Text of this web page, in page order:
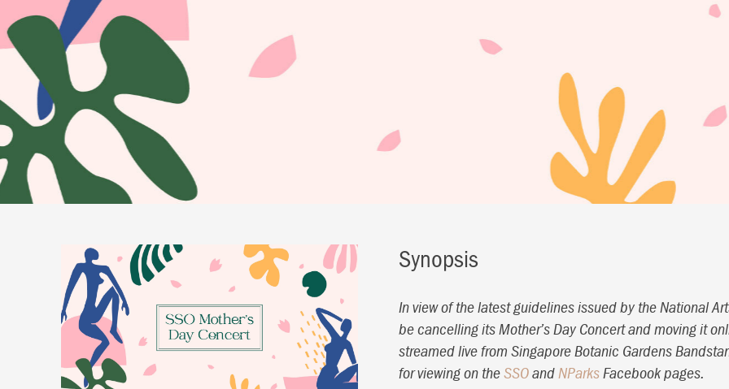
Synopsis
In view of the latest guidelines issued by the National
be cancelling its Mother’s Day Concert and moving it
streamed live from Singapore Botanic Gardens
for viewing on theSSOandNParksFacebook pages.